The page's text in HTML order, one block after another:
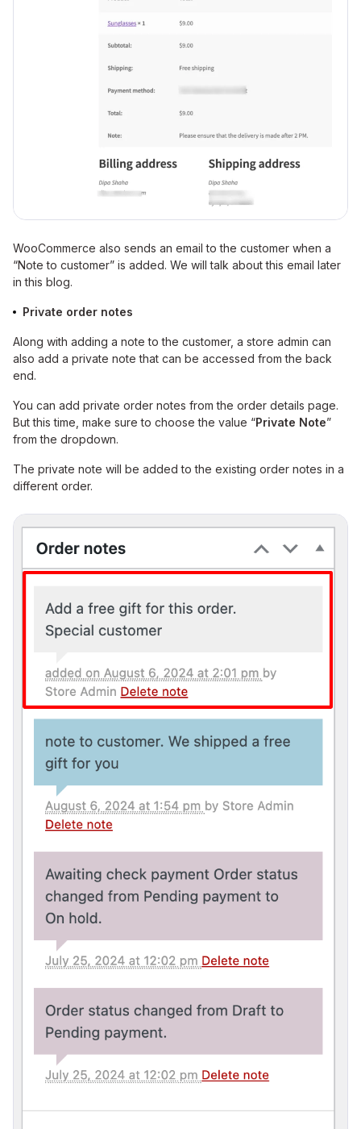
WooCommerce also sends an email to the customer when a
“Note to customer” is added. We will talk about this email later
in this blog.
Private order notes
Along with adding a note to the customer, a store admin can
also add a private note that can be accessed from the back
end.
You can add private order notes from the order details page.
But this time, make sure to choose the value “Private Note”
from the dropdown.
The private note will be added to the existing order notes in a
different order.